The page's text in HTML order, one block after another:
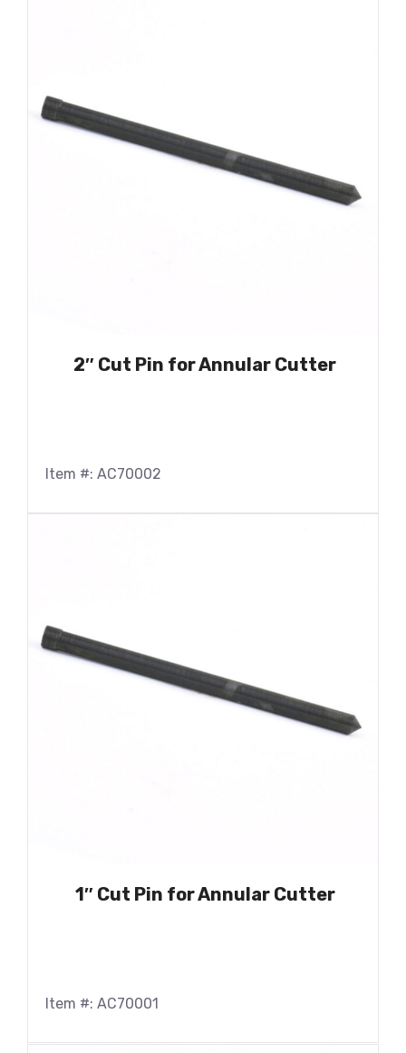
2″ Cut Pin for Annular Cutter
Item #: AC70002
1″ Cut Pin for Annular Cutter
Item #: AC70001